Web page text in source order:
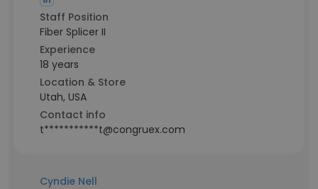
Staff Position
Fiber Splicer II
Experience
18 years
Location & Store
Utah, USA
Contact info
t***********t@congruex.com
Cyndie Nell